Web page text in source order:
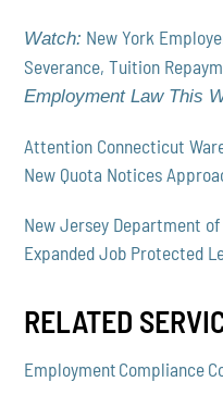
Watch: New York
Severance, Tuition
Employment Law This
Attention Connecticut
New Quota Notices
New Jersey Department of
Expanded Job Protected
RELATED
Employment Compliance